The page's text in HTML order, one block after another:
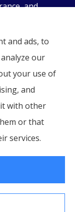
and
to all of
Pottsville,
and ads, to
our
your use of
and
with other
or that
services.